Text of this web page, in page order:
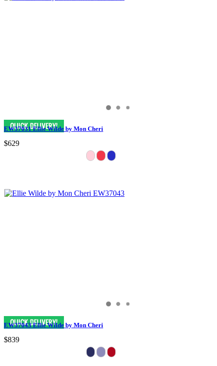
EW37031 Ellie Wilde by Mon Cheri
$629
EW37043 Ellie Wilde by Mon Cheri
$839